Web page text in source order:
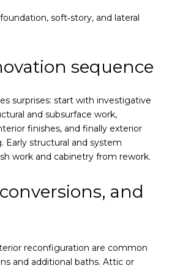
soft‑story, and lateral
sequence
surprises: start with investigative
and subsurface work,
finishes, and finally exterior
Early structural and system
work and cabinetry from rework.
and
reconfiguration are common
and additional baths. Attic or